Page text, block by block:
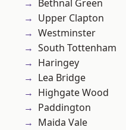
Bethnal Green
Upper Clapton
Westminster
South Tottenham
Haringey
Lea Bridge
Highgate Wood
Paddington
Maida Vale